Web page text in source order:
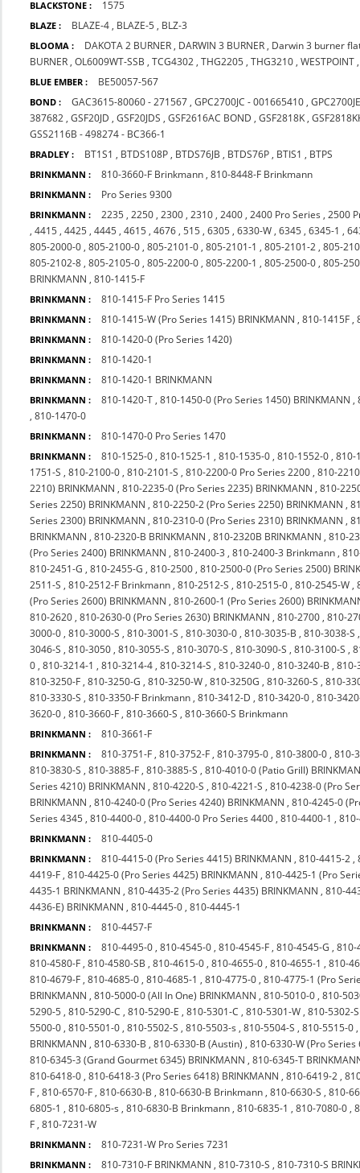
BLACKSTONE : 1575
BLAZE : BLAZE-4 , BLAZE-5 , BLZ-3
BLOOMA : DAKOTA 2 BURNER , DARWIN 3 BURNER , Darwin 3 burner
BURNER ,OL6009WT-SSB ,TCG4302 ,THG2205 ,THG3210 ,WESTPOINT
BLUE EMBER : BE50057-567
BOND : GAC3615-80060 - 271567 ,GPC2700JC - 001665410 ,
387682 ,GSF20JD ,GSF20JDS ,GSF2616AC BOND ,GSF2818K ,
GSS2116B - 498274 - BC366-1
BRADLEY : BT1S1 , BTDS108P , BTDS76JB , BTDS76P , BTIS1 , BTPS
BRINKMANN : 810-3660-F Brinkmann ,810-8448-F Brinkmann
BRINKMANN : Pro Series 9300
BRINKMANN : 2235 ,2250 ,2300 ,2310 ,2400 ,2400 Pro Series ,2500
,4415 ,4425 ,4445 ,4615 ,4676 ,515 ,6305 ,6330-W ,6345 ,6345-1 ,
805-2000-0 ,805-2100-0 ,805-2101-0 ,805-2101-1 ,805-2101-2 ,805-
805-2102-8 ,805-2105-0 ,805-2200-0 ,805-2200-1 ,805-2500-0 ,805-
BRINKMANN ,810-1415-F
BRINKMANN : 810-1415-F Pro Series 1415
BRINKMANN : 810-1415-W (Pro Series 1415) BRINKMANN ,810-1415F ,
BRINKMANN : 810-1420-0 (Pro Series 1420)
BRINKMANN : 810-1420-1
BRINKMANN : 810-1420-1 BRINKMANN
BRINKMANN : 810-1420-T ,810-1450-0 (Pro Series 1450) BRINKMANN ,
,810-1470-0
BRINKMANN : 810-1470-0 Pro Series 1470
BRINKMANN : 810-1525-0 ,810-1525-1 ,810-1535-0 ,810-1552-0 ,810-
1751-S ,810-2100-0 ,810-2101-S ,810-2200-0 Pro Series 2200 ,810-
2210) BRINKMANN ,810-2235-0 (Pro Series 2235) BRINKMANN ,810-
Series 2250) BRINKMANN ,810-2250-2 (Pro Series 2250) BRINKMANN ,
Series 2300) BRINKMANN ,810-2310-0 (Pro Series 2310) BRINKMANN ,
BRINKMANN ,810-2320-B BRINKMANN ,810-2320B BRINKMANN ,810-
(Pro Series 2400) BRINKMANN ,810-2400-3 ,810-2400-3 Brinkmann ,
810-2451-G ,810-2455-G ,810-2500 ,810-2500-0 (Pro Series 2500)
2511-S ,810-2512-F Brinkmann ,810-2512-S ,810-2515-0 ,810-2545-W ,
(Pro Series 2600) BRINKMANN ,810-2600-1 (Pro Series 2600)
810-2620 ,810-2630-0 (Pro Series 2630) BRINKMANN ,810-2700 ,810-
3000-0 ,810-3000-S ,810-3001-S ,810-3030-0 ,810-3035-B ,810-3038-S
3046-S ,810-3050 ,810-3055-S ,810-3070-S ,810-3090-S ,810-3100-S ,
0 ,810-3214-1 ,810-3214-4 ,810-3214-S ,810-3240-0 ,810-3240-B ,810-
810-3250-F ,810-3250-G ,810-3250-W ,810-3250G ,810-3260-S ,810-
810-3330-S ,810-3350-F Brinkmann ,810-3412-D ,810-3420-0 ,810-
3620-0 ,810-3660-F ,810-3660-S ,810-3660-S Brinkmann
BRINKMANN : 810-3661-F
BRINKMANN : 810-3751-F ,810-3752-F ,810-3795-0 ,810-3800-0 ,810-
810-3830-S ,810-3885-F ,810-3885-S ,810-4010-0 (Patio Grill)
Series 4210) BRINKMANN ,810-4220-S ,810-4221-S ,810-4238-0 (Pro
BRINKMANN ,810-4240-0 (Pro Series 4240) BRINKMANN ,810-4245-0
Series 4345 ,810-4400-0 ,810-4400-0 Pro Series 4400 ,810-4400-1 ,
BRINKMANN : 810-4405-0
BRINKMANN : 810-4415-0 (Pro Series 4415) BRINKMANN ,810-4415-2 ,
4419-F ,810-4425-0 (Pro Series 4425) BRINKMANN ,810-4425-1 (Pro
4435-1 BRINKMANN ,810-4435-2 (Pro Series 4435) BRINKMANN ,810-
4436-E) BRINKMANN ,810-4445-0 ,810-4445-1
BRINKMANN : 810-4457-F
BRINKMANN : 810-4495-0 ,810-4545-0 ,810-4545-F ,810-4545-G ,810-
810-4580-F ,810-4580-SB ,810-4615-0 ,810-4655-0 ,810-4655-1 ,810-
810-4679-F ,810-4685-0 ,810-4685-1 ,810-4775-0 ,810-4775-1 (Pro
BRINKMANN ,810-5000-0 (All In One) BRINKMANN ,810-5010-0 ,810-
5290-5 ,810-5290-C ,810-5290-E ,810-5301-C ,810-5301-W ,810-5302-S
5500-0 ,810-5501-0 ,810-5502-S ,810-5503-s ,810-5504-S ,810-5515-0
BRINKMANN ,810-6330-B ,810-6330-B (Austin) ,810-6330-W (Pro Series
810-6345-3 (Grand Gourmet 6345) BRINKMANN ,810-6345-T
810-6418-0 ,810-6418-3 (Pro Series 6418) BRINKMANN ,810-6419-2 ,
F ,810-6570-F ,810-6630-B ,810-6630-B Brinkmann ,810-6630-S ,810-
6805-1 ,810-6805-s ,810-6830-B Brinkmann ,810-6835-1 ,810-7080-0 ,
F ,810-7231-W
BRINKMANN : 810-7231-W Pro Series 7231
BRINKMANN : 810-7310-F BRINKMANN ,810-7310-S ,810-7310-S